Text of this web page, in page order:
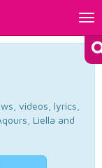
videos, lyrics,
Liella and